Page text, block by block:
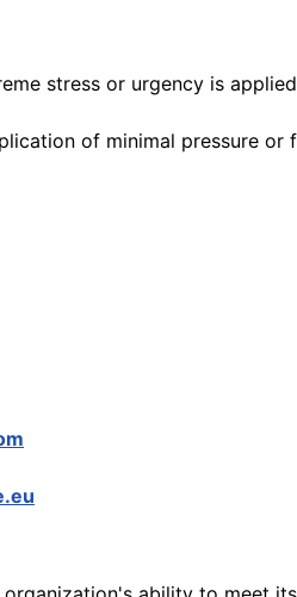
stress or urgency is
of minimal pressure or